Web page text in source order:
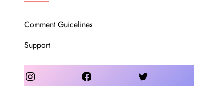
Comment Guidelines
Support
Instagram Facebook Twitter